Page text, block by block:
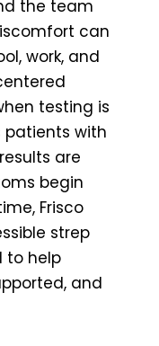
the team
can
work, and
testing is
patients with
are
begin
Frisco
strep
to help
and